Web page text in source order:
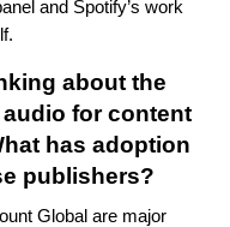
and Spotify’s work
about the
for content
has adoption
publishers?
Global are major